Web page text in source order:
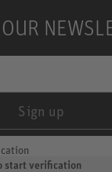
Sign up
start verification